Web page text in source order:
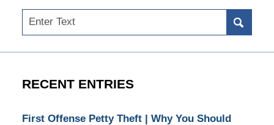
Search
RECENT ENTRIES
First Offense Petty Theft | Why You Should